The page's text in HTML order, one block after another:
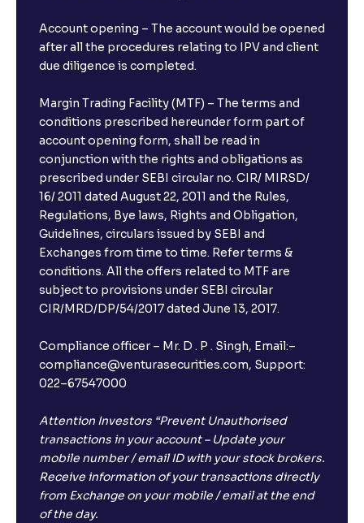
Account opening – The account would be opened
after all the procedures relating to IPV and client
due diligence is completed.
Margin Trading Facility (MTF) – The terms and
conditions prescribed hereunder form part of
account opening form, shall be read in
conjunction with the rights and obligations as
prescribed under SEBI circular no. CIR/ MIRSD/
16/ 2011 dated August 22, 2011 and the Rules,
Regulations, Bye laws, Rights and Obligation,
Guidelines, circulars issued by SEBI and
Exchanges from time to time. Refer terms &
conditions. All the offers related to MTF are
subject to provisions under SEBI circular
CIR/MRD/DP/54/2017 dated June 13, 2017.
Compliance officer – Mr. D . P . Singh, Email:–
compliance@venturasecurities.com, Support:
022–67547000
Attention Investors “Prevent Unauthorised
transactions in your account – Update your
mobile number / email ID with your stock brokers.
Receive information of your transactions directly
from Exchange on your mobile / email at the end
of the day.